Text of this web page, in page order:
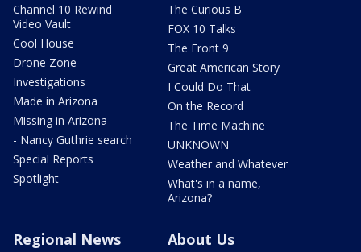
Channel 10 Rewind
Video Vault
Cool House
Drone Zone
Investigations
Made in Arizona
Missing in Arizona
- Nancy Guthrie search
Special Reports
Spotlight
The Curious B
FOX 10 Talks
The Front 9
Great American Story
I Could Do That
On the Record
The Time Machine
UNKNOWN
Weather and Whatever
What's in a name,
Arizona?
Regional News About Us